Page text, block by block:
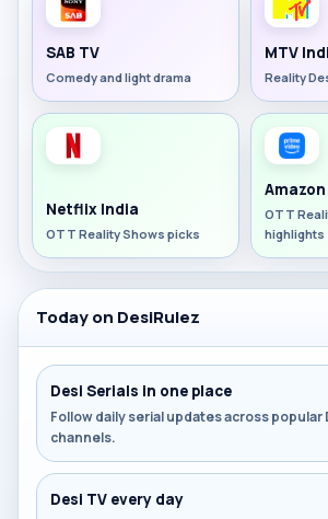
SAB TV
Comedy and light drama
MTV
Reality
Netflix India
OTT Reality Shows picks
OTT
highlights
Today on DesiRulez
Desi Serials in one place
Follow daily serial updates across popular
channels.
Desi TV every day